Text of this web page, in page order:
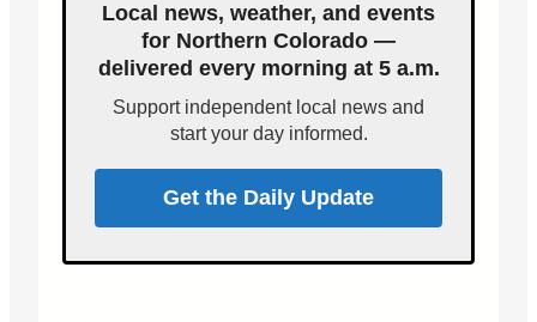
e
d
H
k
e
s
a
P
Local news, weather, and events
for Northern Colorado —
delivered every morning at 5 a.m.
Support independent local news and
start your day informed.
Get the Daily Update